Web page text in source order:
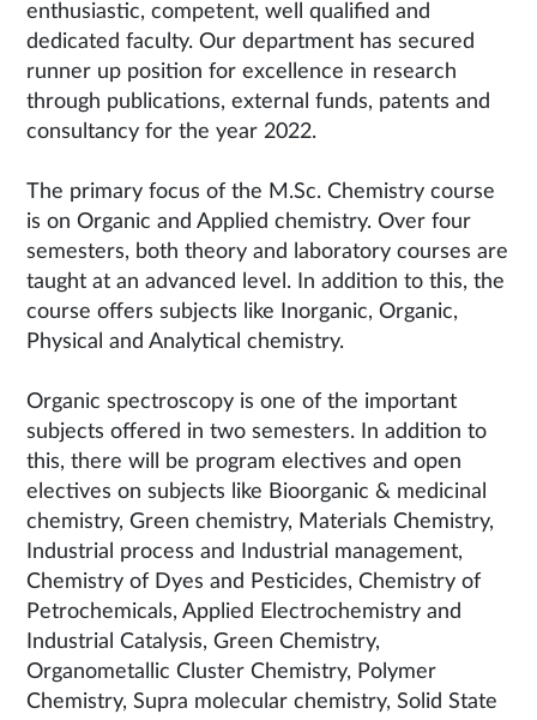
enthusiastic, competent, well qualified and
dedicated faculty. Our department has secured
runner up position for excellence in research
through publications, external funds, patents and
consultancy for the year 2022.
The primary focus of the M.Sc. Chemistry course
is on Organic and Applied chemistry. Over four
semesters, both theory and laboratory courses are
taught at an advanced level. In addition to this, the
course offers subjects like Inorganic, Organic,
Physical and Analytical chemistry.
Organic spectroscopy is one of the important
subjects offered in two semesters. In addition to
this, there will be program electives and open
electives on subjects like Bioorganic & medicinal
chemistry, Green chemistry, Materials Chemistry,
Industrial process and Industrial management,
Chemistry of Dyes and Pesticides, Chemistry of
Petrochemicals, Applied Electrochemistry and
Industrial Catalysis, Green Chemistry,
Organometallic Cluster Chemistry, Polymer
Chemistry, Supra molecular chemistry, Solid State